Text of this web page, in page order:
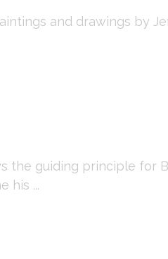
and drawings by
the guiding principle for
his ...